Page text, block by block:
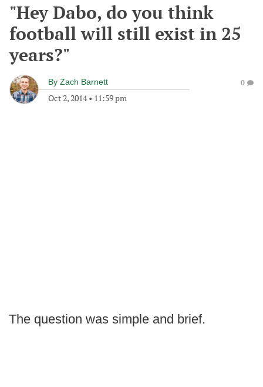
"Hey Dabo, do you think
football will still exist in 25
years?"
By Zach Barnett
Oct 2, 2014• 11:59 pm
0
The question was simple and brief.